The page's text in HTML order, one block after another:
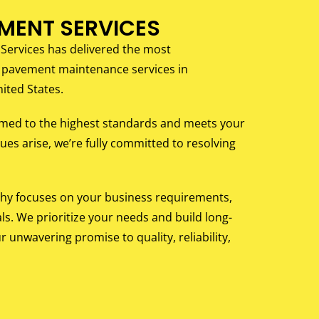
SERVICES
has delivered the most
maintenance services in
States.
to the highest standards and meets your
arise, we’re fully committed to resolving
focuses on your business requirements,
We prioritize your needs and build long-
unwavering promise to quality, reliability,